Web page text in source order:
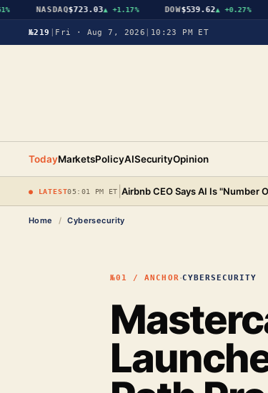
NASDAQ$723.03▲ +1.17% DOW$539.62▲ +0.27%
№219 Fri · Aug 7, 2026 10:23 PM ET
TodayMarketsPolicyAISecurityOpinion
● LATEST05:01 PM ET Airbnb CEO Says AI Is "Number
Home / Cybersecurity
№01 / ANCHOR ·CYBERSECURITY